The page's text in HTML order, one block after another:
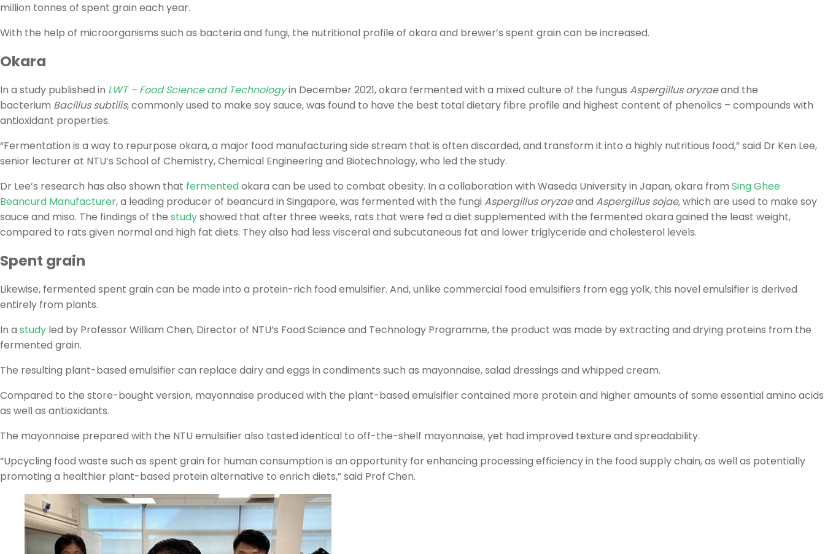
million tonnes of spent grain each year.
With the help of microorganisms such as bacteria and fungi, the nutritional profile of okara and brewer’s spent grain can be increased.
Okara
In a study published in LWT – Food Science and Technologyin December 2021, okara fermented with a mixed culture of the fungus Aspergillus oryzaeand the
bacterium Bacillus subtilis, commonly used to make soy sauce, was found to have the best total dietary fibre profile and highest content of phenolics – compounds with
antioxidant properties.
“Fermentation is a way to repurpose okara, a major food manufacturing side stream that is often discarded, and transform it into a highly nutritious food,” said Dr Ken Lee,
senior lecturer at NTU’s School of Chemistry, Chemical Engineering and Biotechnology, who led the study.
Dr Lee’s research has also shown that fermentedokara can be used to combat obesity. In a collaboration with Waseda University in Japan, okara from Sing Ghee
Beancurd Manufacturer, a leading producer of beancurd in Singapore, was fermented with the fungiAspergillus oryzaeand Aspergillus sojae, which are used to make soy
sauce and miso. The findings of the studyshowed that after three weeks, rats that were fed a diet supplemented with the fermented okara gained the least weight,
compared to rats given normal and high fat diets. They also had less visceral and subcutaneous fat and lower triglyceride and cholesterol levels.
Spent grain
Likewise, fermented spent grain can be made into a protein-rich food emulsifier. And, unlike commercial food emulsifiers from egg yolk, this novel emulsifier is derived
entirely from plants.
In a study led by Professor William Chen, Director of NTU’s Food Science and Technology Programme, the product was made by extracting and drying proteins from the
fermented grain.
The resulting plant-based emulsifier can replace dairy and eggs in condiments such as mayonnaise, salad dressings and whipped cream.
Compared to the store-bought version, mayonnaise produced with the plant-based emulsifier contained more protein and higher amounts of some essential amino acids
as well as antioxidants.
The mayonnaise prepared with the NTU emulsifier also tasted identical to off-the-shelf mayonnaise, yet had improved texture and spreadability.
“Upcycling food waste such as spent grain for human consumption is an opportunity for enhancing processing efficiency in the food supply chain, as well as potentially
promoting a healthier plant-based protein alternative to enrich diets,” said Prof Chen.